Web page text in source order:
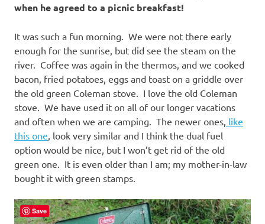
when he agreed to a picnic breakfast!
It was such a fun morning. We were not there early
enough for the sunrise, but did see the steam on the
river. Coffee was again in the thermos, and we cooked
bacon, fried potatoes, eggs and toast on a griddle over
the old green Coleman stove. I love the old Coleman
stove. We have used it on all of our longer vacations
and often when we are camping. The newer ones, like
this one, look very similar and I think the dual fuel
option would be nice, but I won’t get rid of the old
green one. It is even older than I am; my mother-in-law
bought it with green stamps.
Save